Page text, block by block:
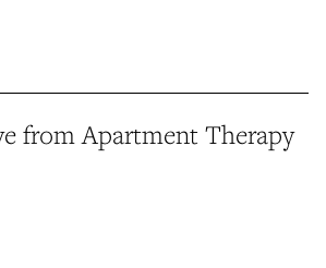
from Apartment Therapy